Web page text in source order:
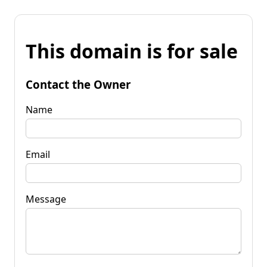
This domain is for sale
Contact the Owner
Name
Email
Message